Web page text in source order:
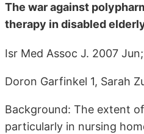
The war against
therapy in disabled
Isr Med Assoc J. 2007
Doron Garfinkel 1, Sarah
Background: The extent
particularly in nursing